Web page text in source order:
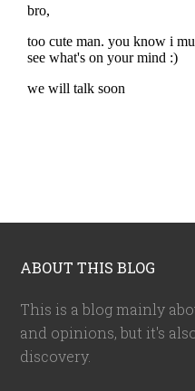
ABOUT THIS BLOG
This is a blog mainly
and opinions, but it's
discovery.